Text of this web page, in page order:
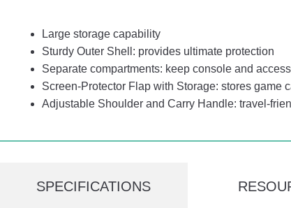
Large storage capability
Sturdy Outer Shell: provides ultimate protection
Separate compartments: keep console and
Screen-Protector Flap with Storage: stores game
Adjustable Shoulder and Carry Handle: travel-
SPECIFICATIONS